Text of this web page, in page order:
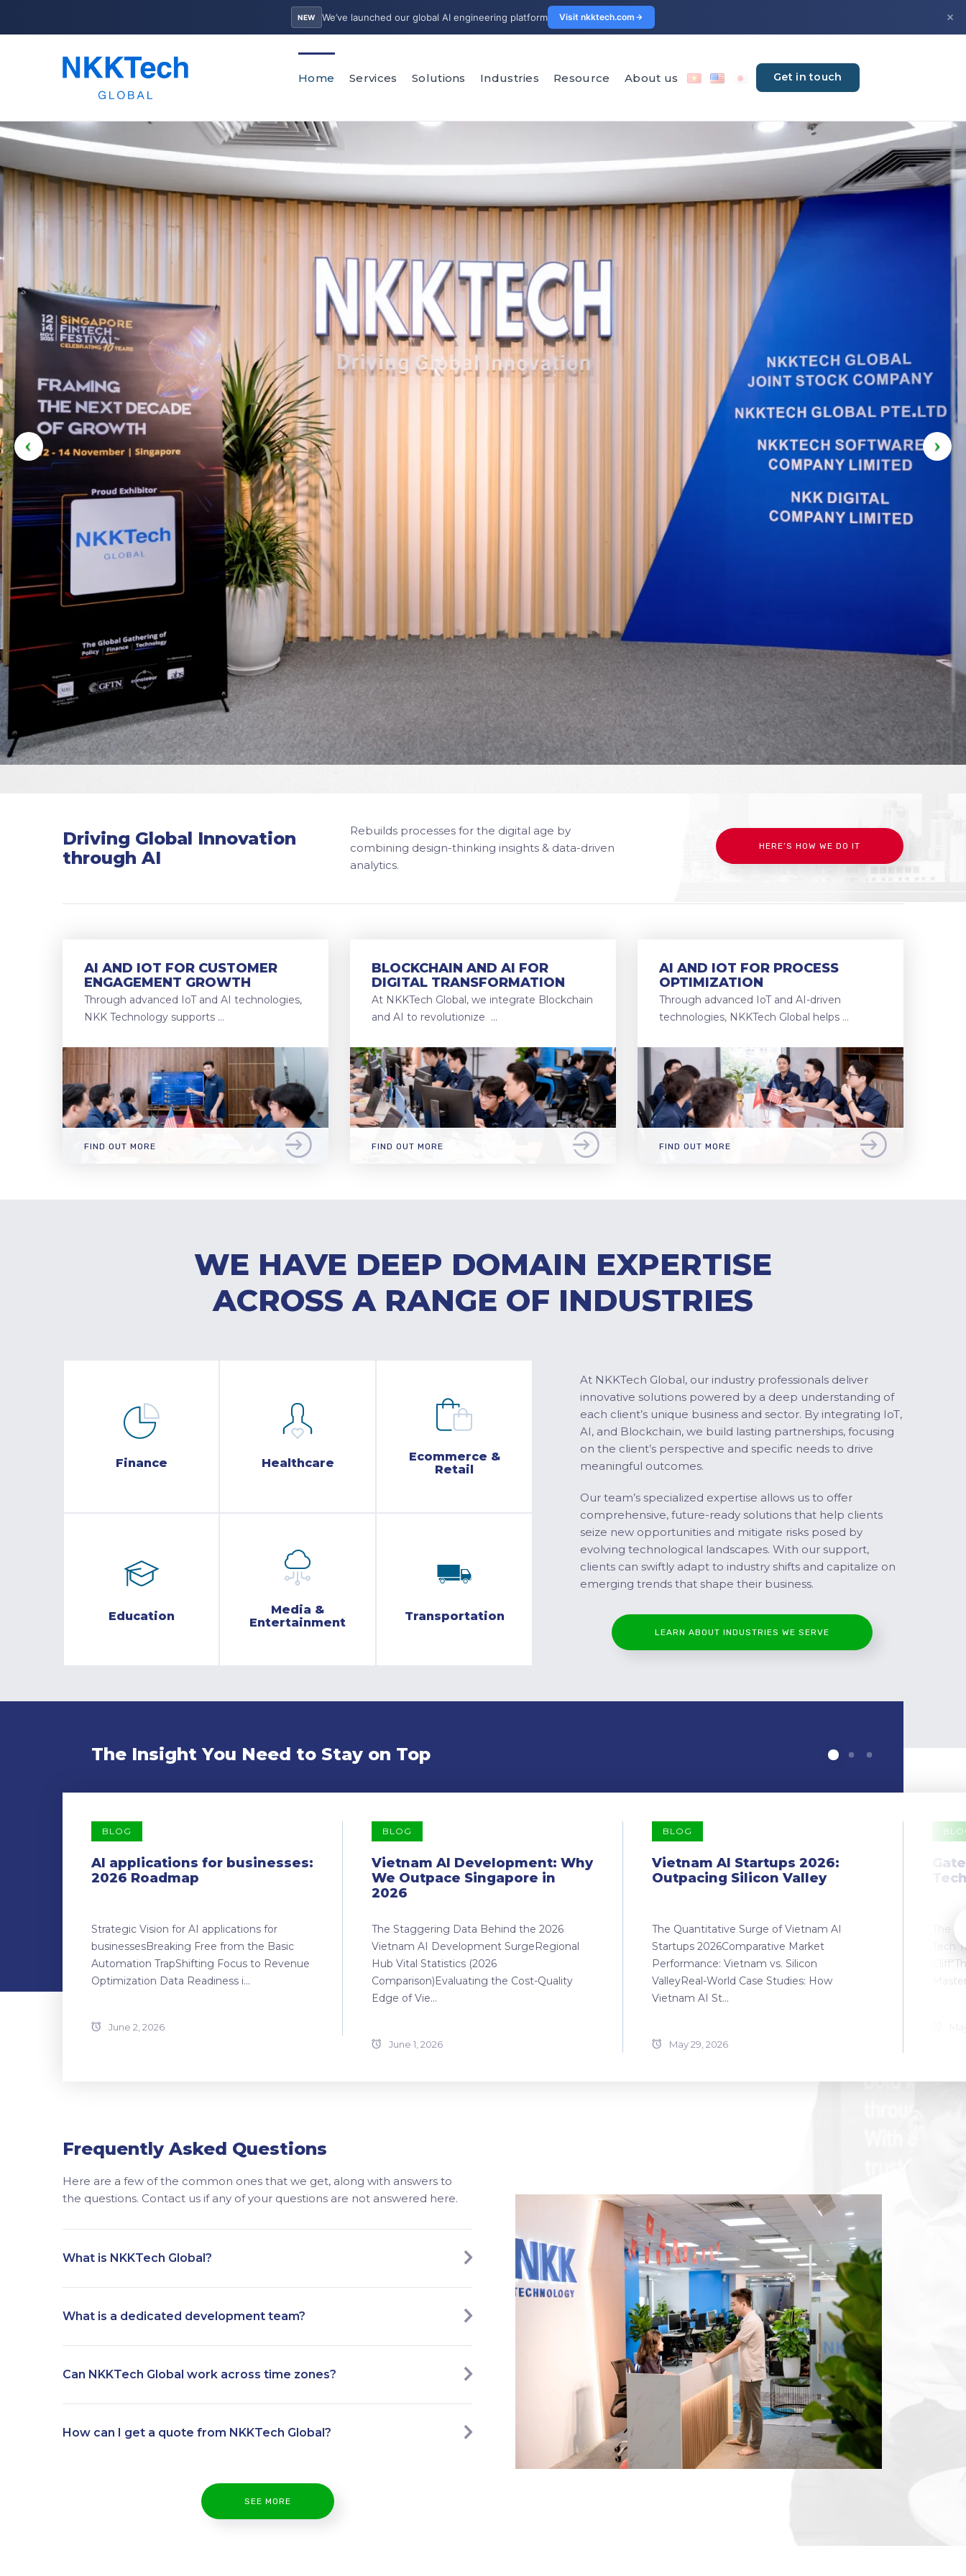
NEW We’ve launched our global AI engineering platform Visit nkktech.com ×
Home Services Solutions Industries Resource About us Get in touch
Driving Global Innovation
through AI
Rebuilds processes for the digital age by
combining design-thinking insights & data-driven
analytics.
HERE’S HOW WE DO IT
AI AND IOT FOR CUSTOMER
ENGAGEMENT GROWTH
Through advanced IoT and AI technologies,
NKK Technology supports …
FIND OUT MORE
BLOCKCHAIN AND AI FOR
DIGITAL TRANSFORMATION
At NKKTech Global, we integrate Blockchain
and AI to revolutionize …
FIND OUT MORE
AI AND IOT FOR PROCESS
OPTIMIZATION
Through advanced IoT and AI-driven
technologies, NKKTech Global helps …
FIND OUT MORE
WE HAVE DEEP DOMAIN EXPERTISE
ACROSS A RANGE OF INDUSTRIES
Finance Healthcare
Ecommerce &
Retail
Education
Media &
Entertainment
Transportation
At NKKTech Global, our industry professionals deliver
innovative solutions powered by a deep understanding of
each client’s unique business and sector. By integrating IoT,
AI, and Blockchain, we build lasting partnerships, focusing
on the client’s perspective and specific needs to drive
meaningful outcomes.
Our team’s specialized expertise allows us to offer
comprehensive, future-ready solutions that help clients
seize new opportunities and mitigate risks posed by
evolving technological landscapes. With our support,
clients can swiftly adapt to industry shifts and capitalize on
emerging trends that shape their business.
LEARN ABOUT INDUSTRIES WE SERVE
The Insight You Need to Stay on Top
BLOG
AI applications for businesses:
2026 Roadmap
Strategic Vision for AI applications for
businessesBreaking Free from the Basic
Automation TrapShifting Focus to Revenue
Optimization Data Readiness i...
June 2, 2026
BLOG
Vietnam AI Development: Why
We Outpace Singapore in
2026
The Staggering Data Behind the 2026
Vietnam AI Development SurgeRegional
Hub Vital Statistics (2026
Comparison)Evaluating the Cost-Quality
Edge of Vie...
June 1, 2026
BLOG
Vietnam AI Startups 2026:
Outpacing Silicon Valley
The Quantitative Surge of Vietnam AI
Startups 2026Comparative Market
Performance: Vietnam vs. Silicon
ValleyReal-World Case Studies: How
Vietnam AI St...
May 29, 2026
The
Tech
Frequently Asked Questions
Here are a few of the common ones that we get, along with answers to
the questions. Contact us if any of your questions are not answered here.
What is NKKTech Global?
What is a dedicated development team?
Can NKKTech Global work across time zones?
How can I get a quote from NKKTech Global?
SEE MORE